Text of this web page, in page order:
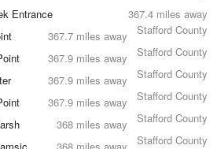
367.4 miles away
Entrance
Stafford County
367.7 miles away
Stafford County
367.9 miles away
Stafford County
367.9 miles away
Stafford County
367.9 miles away
Stafford County
368 miles away
Stafford County